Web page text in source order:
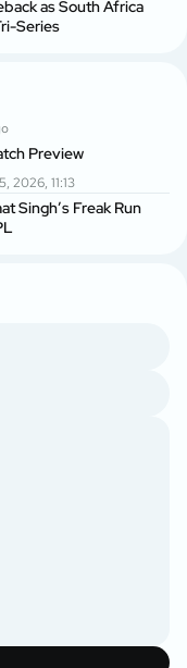
as South Africa
Series
Preview
2026, 11:13
Singh’s Freak Run